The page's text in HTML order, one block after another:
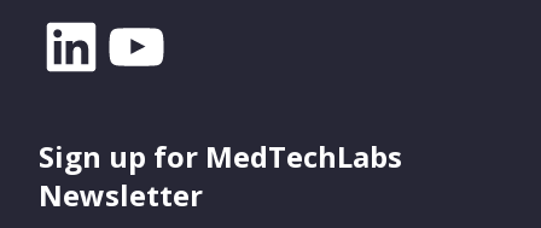
Sign up for MedTechLabs
Newsletter